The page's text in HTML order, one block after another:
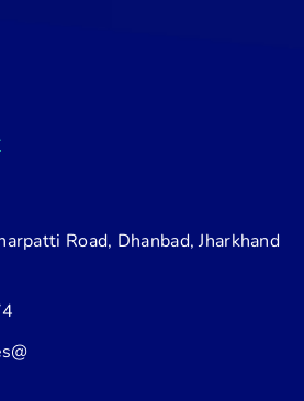
Road, Dhanbad, Jharkhand